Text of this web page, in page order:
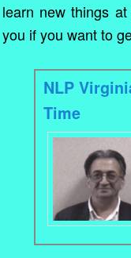
learn new things
you if you want to
NLP
Time